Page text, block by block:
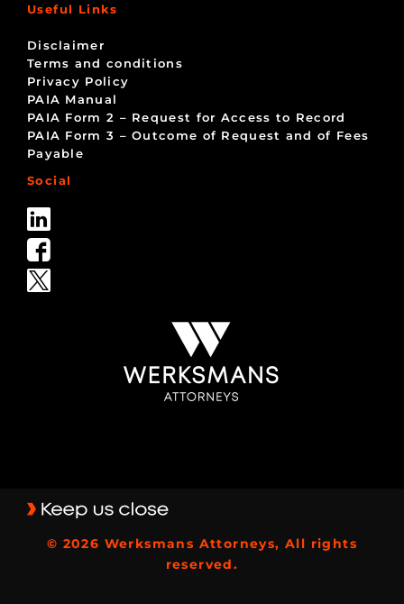
Useful Links
Disclaimer
Terms and conditions
Privacy Policy
PAIA Manual
PAIA Form 2 – Request for Access to Record
PAIA Form 3 – Outcome of Request and of Fees
Payable
Social
© 2026 Werksmans Attorneys, All rights
reserved.